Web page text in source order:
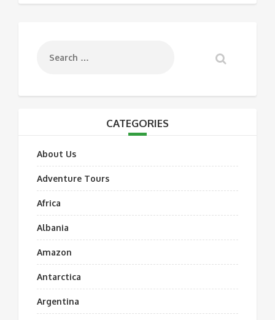
CATEGORIES
About Us
Adventure Tours
Africa
Albania
Amazon
Antarctica
Argentina